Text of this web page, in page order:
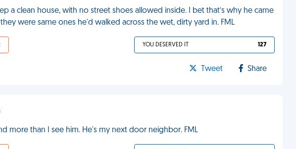
a clean house, with no street shoes allowed inside. I bet that’s why he came
were same ones he'd walked across the wet, dirty yard in. FML
YOU DESERVED IT 127
Tweet Share
more than I see him. He's my next door neighbor. FML